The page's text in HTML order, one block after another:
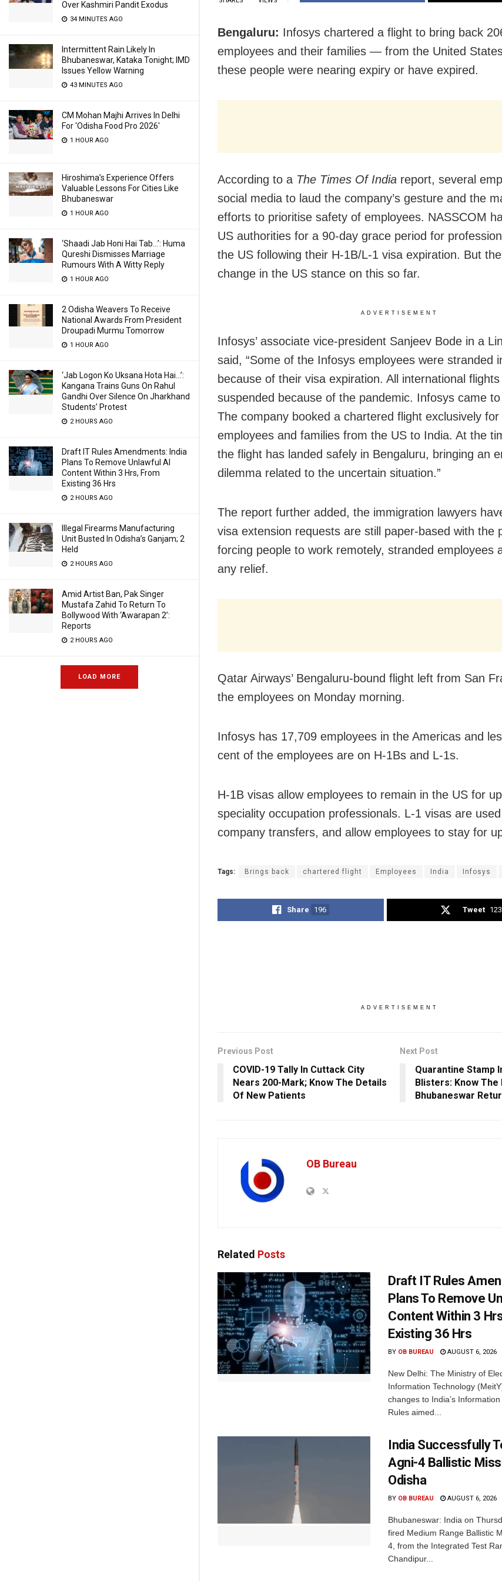
Over Kashmiri Pandit Exodus
34 MINUTES AGO
Intermittent Rain Likely In
Bhubaneswar, Kataka Tonight; IMD
Issues Yellow Warning
43 MINUTES AGO
CM Mohan Majhi Arrives In Delhi
For ‘Odisha Food Pro 2026′
1 HOUR AGO
Hiroshima’s Experience Offers
Valuable Lessons For Cities Like
Bhubaneswar
1 HOUR AGO
‘Shaadi Jab Honi Hai Tab…’: Huma
Qureshi Dismisses Marriage
Rumours With A Witty Reply
1 HOUR AGO
2 Odisha Weavers To Receive
National Awards From President
Droupadi Murmu Tomorrow
1 HOUR AGO
‘Jab Logon Ko Uksana Hota Hai…’:
Kangana Trains Guns On Rahul
Gandhi Over Silence On Jharkhand
Students’ Protest
2 HOURS AGO
Draft IT Rules Amendments: India
Plans To Remove Unlawful AI
Content Within 3 Hrs, From
Existing 36 Hrs
2 HOURS AGO
Illegal Firearms Manufacturing
Unit Busted In Odisha’s Ganjam; 2
Held
2 HOURS AGO
Amid Artist Ban, Pak Singer
Mustafa Zahid To Return To
Bollywood With ‘Awarapan 2’:
Reports
2 HOURS AGO
LOAD MORE
Bengaluru: Infosys chartered a flight to bring back
employees and their families — from the United
these people were nearing expiry or have expired.
According to a The Times Of India report, several
social media to laud the company’s gesture and the
efforts to prioritise safety of employees. NASSCOM
US authorities for a 90-day grace period for
the US following their H-1B/L-1 visa expiration. But
change in the US stance on this so far.
ADVERTISEMENT
Infosys’ associate vice-president Sanjeev Bode in a
said, “Some of the Infosys employees were stranded
because of their visa expiration. All international
suspended because of the pandemic. Infosys came
The company booked a chartered flight exclusively
employees and families from the US to India. At the
the flight has landed safely in Bengaluru, bringing an
dilemma related to the uncertain situation.”
The report further added, the immigration lawyers
visa extension requests are still paper-based with the
forcing people to work remotely, stranded employees
any relief.
Qatar Airways’ Bengaluru-bound flight left from San
the employees on Monday morning.
Infosys has 17,709 employees in the Americas and
cent of the employees are on H-1Bs and L-1s.
H-1B visas allow employees to remain in the US for
speciality occupation professionals. L-1 visas are
company transfers, and allow employees to stay for
Tags: Brings back chartered flight Employees India Infosys
Share 196 Tweet 123
ADVERTISEMENT
Previous Post
COVID-19 Tally In Cuttack City
Nears 200-Mark; Know The Details
Of New Patients
Next Post
Quarantine Stamp
Blisters: Know The
Bhubaneswar
OB Bureau
Related Posts
Draft IT Rules
Plans To Remove
Content Within 3
Existing 36 Hrs
BY OB BUREAU AUGUST 6, 2026
New Delhi: The Ministry of
Information Technology
changes to India’s
Rules aimed...
India Successfully
Agni-4 Ballistic
Odisha
BY OB BUREAU AUGUST 6, 2026
Bhubaneswar: India on
fired Medium Range Ballistic
4, from the Integrated Test
Chandipur...